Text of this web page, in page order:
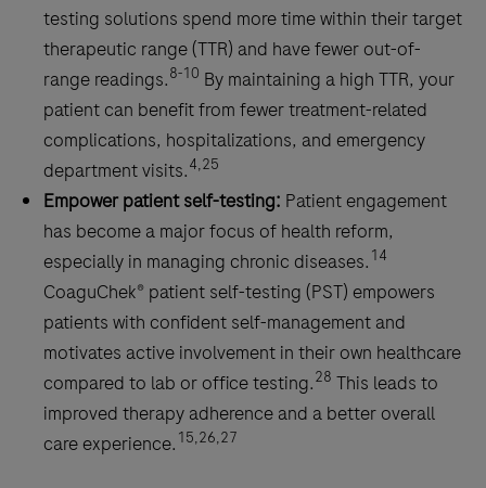
testing solutions spend more time within their target
therapeutic range (TTR) and have fewer out-of-
range readings.8-10 By maintaining a high TTR, your
patient can benefit from fewer treatment-related
complications, hospitalizations, and emergency
department visits.4,25
Empower patient self-testing: Patient engagement
has become a major focus of health reform,
especially in managing chronic diseases. 14
CoaguChek® patient self-testing (PST) empowers
patients with confident self-management and
motivates active involvement in their own healthcare
compared to lab or office testing.28 This leads to
improved therapy adherence and a better overall
care experience. 15,26,27